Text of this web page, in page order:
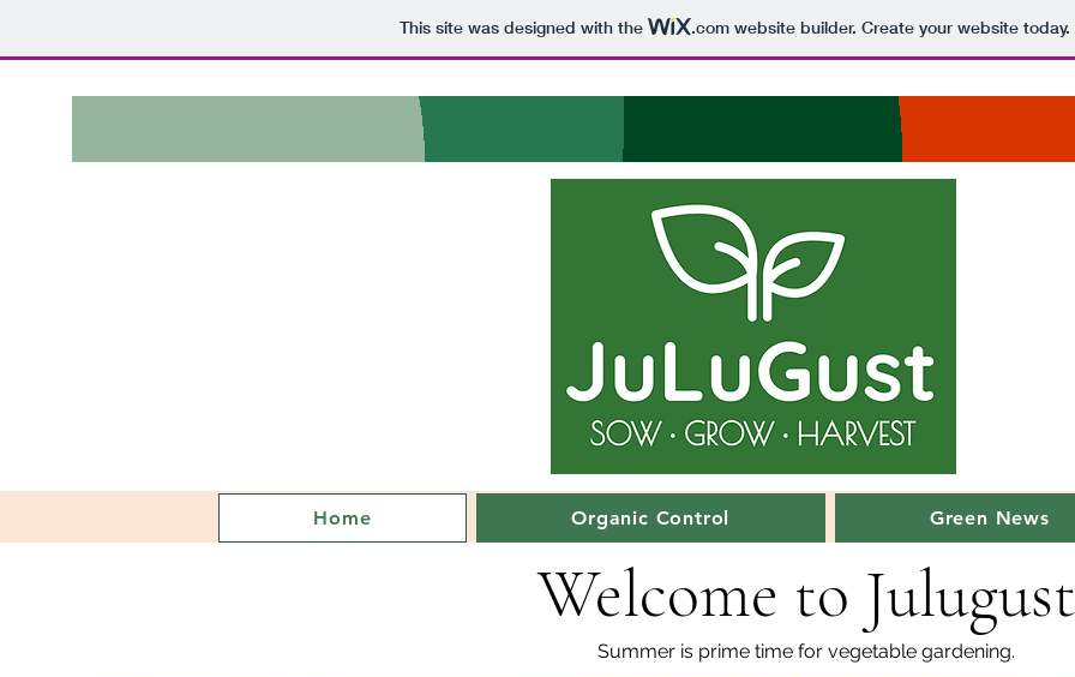
This site was designed with the .comwebsite builder. Create your website today.
Home Organic Control Green News
Welcome to Julugust
Summer is prime time for vegetable gardening.